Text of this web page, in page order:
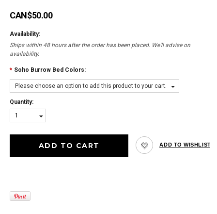
CAN$50.00
Availability:
Ships within 48 hours after the order has been placed. We'll advise on
availability.
* Soho Burrow Bed Colors:
Please choose an option to add this product to your cart.
Quantity:
1